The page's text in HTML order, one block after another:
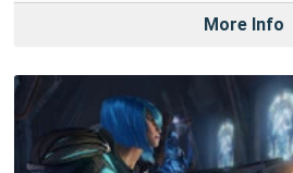
More Info